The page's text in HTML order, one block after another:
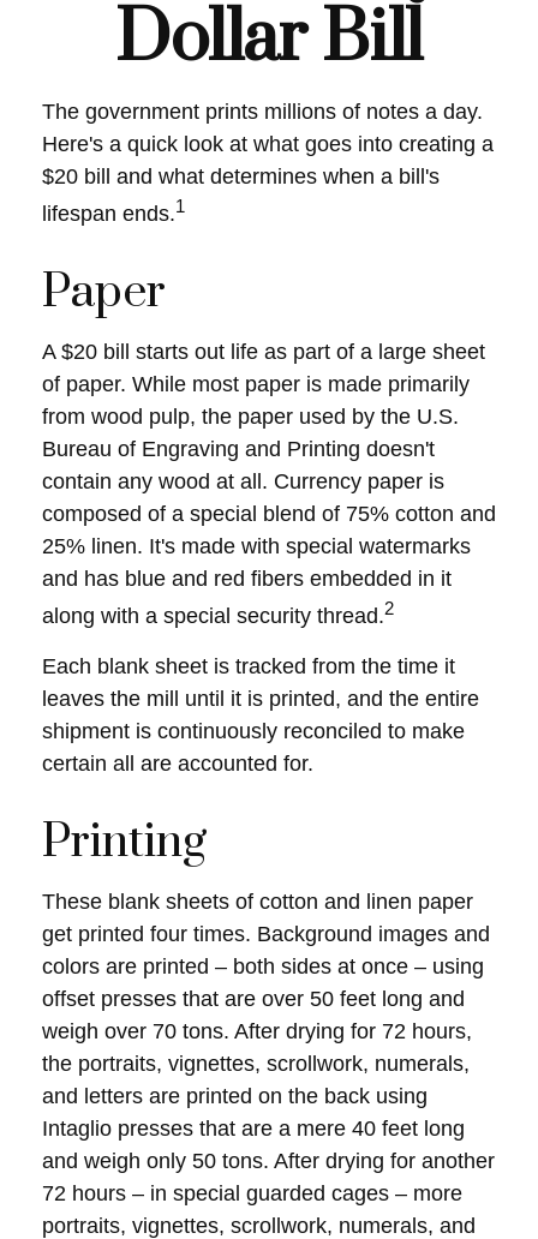
Dollar Bill
The government prints millions of notes a day.
Here's a quick look at what goes into creating a
$20 bill and what determines when a bill's
lifespan ends.1
Paper
A $20 bill starts out life as part of a large sheet
of paper. While most paper is made primarily
from wood pulp, the paper used by the U.S.
Bureau of Engraving and Printing doesn't
contain any wood at all. Currency paper is
composed of a special blend of 75% cotton and
25% linen. It's made with special watermarks
and has blue and red fibers embedded in it
along with a special security thread.2
Each blank sheet is tracked from the time it
leaves the mill until it is printed, and the entire
shipment is continuously reconciled to make
certain all are accounted for.
Printing
These blank sheets of cotton and linen paper
get printed four times. Background images and
colors are printed – both sides at once – using
offset presses that are over 50 feet long and
weigh over 70 tons. After drying for 72 hours,
the portraits, vignettes, scrollwork, numerals,
and letters are printed on the back using
Intaglio presses that are a mere 40 feet long
and weigh only 50 tons. After drying for another
72 hours – in special guarded cages – more
portraits, vignettes, scrollwork, numerals, and